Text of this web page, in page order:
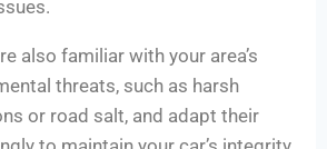
also familiar with your area’s
threats, such as harsh
or road salt, and adapt their